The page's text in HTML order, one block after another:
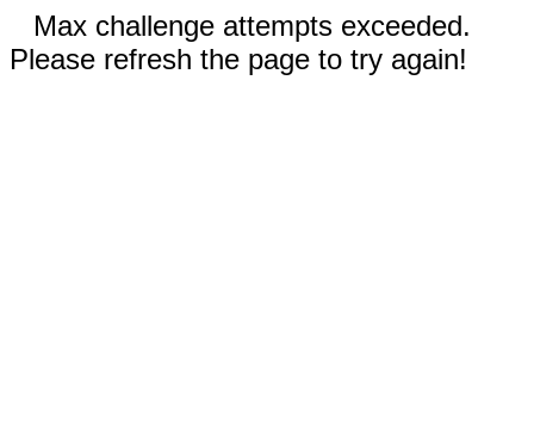
Max challenge attempts exceeded.
Please refresh the page to try again!